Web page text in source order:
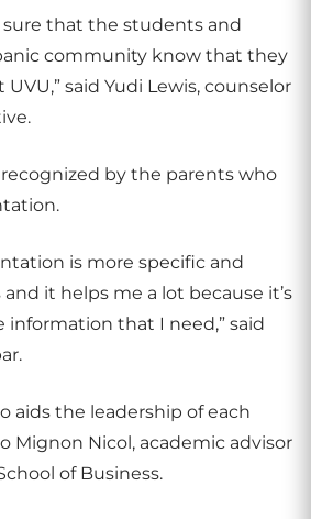
sure that the students and
community know that they
said Yudi Lewis, counselor
by the parents who
is more specific and
it helps me a lot because it’s
that I need,” said
aids the leadership of each
Mignon Nicol, academic advisor
of Business.